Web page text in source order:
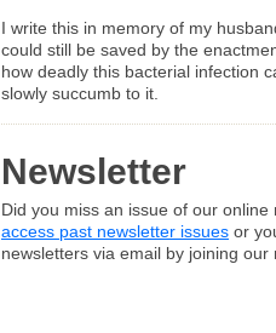
I write this in memory of my
could still be saved by the
how deadly this bacterial infection
slowly succumb to it.
Newsletter
Did you miss an issue of our online
access past newsletter issues or
newsletters via email by joining our